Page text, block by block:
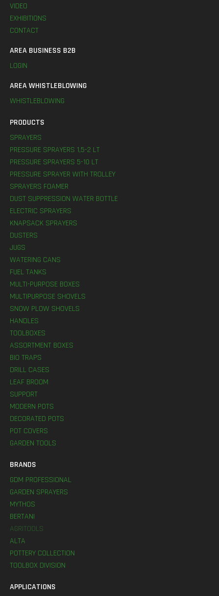
VIDEO
EXHIBITIONS
CONTACT
AREA BUSINESS B2B
LOGIN
AREA WHISTLEBLOWING
WHISTLEBLOWING
PRODUCTS
SPRAYERS
PRESSURE SPRAYERS 1,5-2 LT
PRESSURE SPRAYERS 5-10 LT
PRESSURE SPRAYER WITH TROLLEY
SPRAYERS FOAMER
DUST SUPPRESSION WATER BOTTLE
ELECTRIC SPRAYERS
KNAPSACK SPRAYERS
DUSTERS
JUGS
WATERING CANS
FUEL TANKS
MULTI-PURPOSE BOXES
MULTIPURPOSE SHOVELS
SNOW PLOW SHOVELS
HANDLES
TOOLBOXES
ASSORTMENT BOXES
BIO TRAPS
DRILL CASES
LEAF BROOM
SUPPORT
MODERN POTS
DECORATED POTS
POT COVERS
GARDEN TOOLS
BRANDS
GDM PROFESSIONAL
GARDEN SPRAYERS
MYTHOS
BERTANI
AGRITOOLS
ALTA
POTTERY COLLECTION
TOOLBOX DIVISION
APPLICATIONS